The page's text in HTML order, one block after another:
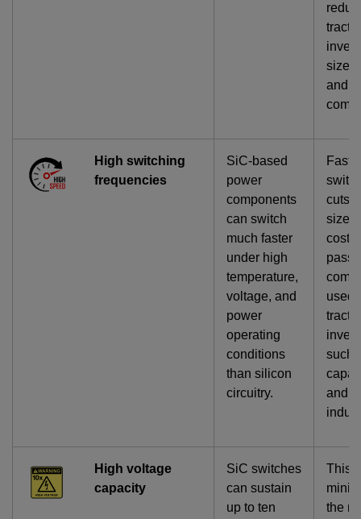
size,
and
High switching
frequencies
SiC-based
power
components
can switch
much faster
under high
temperature,
voltage, and
power
operating
conditions
than silicon
circuitry.
cuts
size
cost
used
such
and
High voltage
capacity
SiC switches
can sustain
up to ten
This
the